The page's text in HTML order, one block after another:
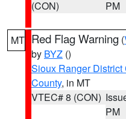
(CON)
PM
MT Red Flag Warning (
by BYZ ()
Sioux Ranger
County, in MT
VTEC# 8 (CON)
PM